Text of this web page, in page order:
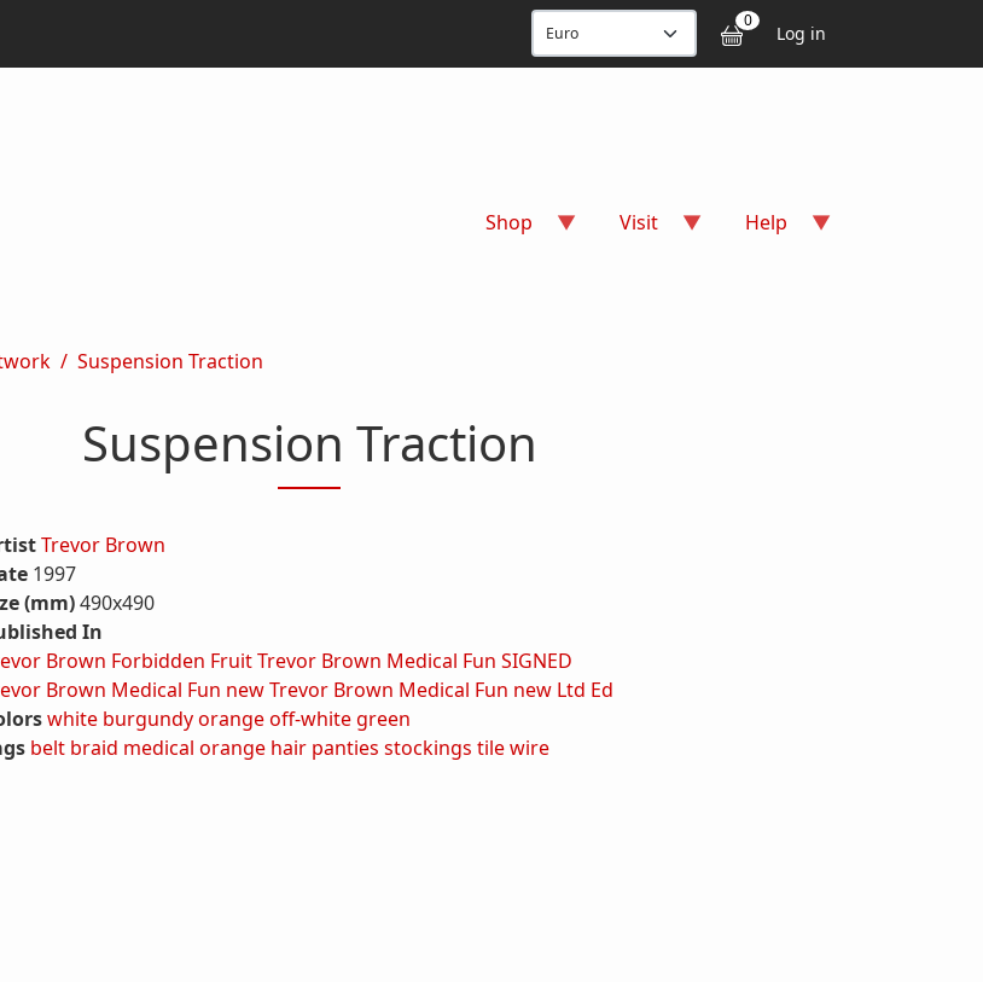
0 User
Log in
Shop Visit Help
Suspension Traction
Suspension Traction
Trevor Brown
1997
(mm)490x490
In
Brown Forbidden FruitTrevor Brown Medical Fun SIGNED
Brown Medical Fun newTrevor Brown Medical Fun new Ltd Ed
white burgundyorangeoff-whitegreen
belt braid medical orange hair panties stockings tilewire